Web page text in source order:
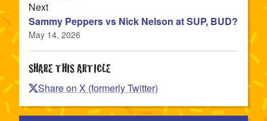
Nextarticle
Sammy Peppers vs Nick Nelson at SUP, BUD?
May 14, 2026
SHARE THIS ARTICLE
Share on X (formerly Twitter)